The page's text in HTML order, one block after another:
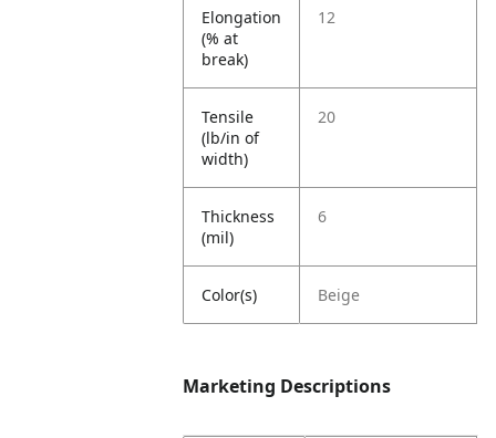
Elongation
(% at
break)
12
Tensile
(lb/in of
width)
20
Thickness
(mil)
6
Color(s) Beige
Marketing Descriptions